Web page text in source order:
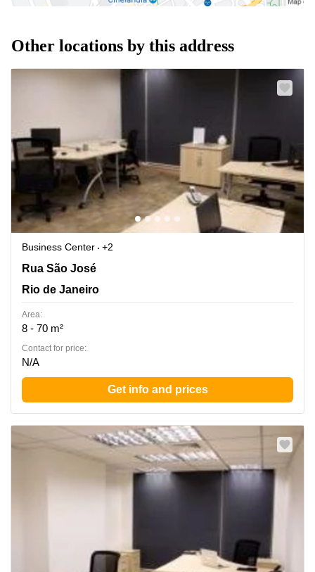
Other locations by this address
Business Center
+2
Rua Sao Jose nº 40, 4º andar, - Rio de Janeiro / RJ -, ZIP
Rua São José
Rio de Janeiro
Area:
8 - 70 m²
Contact for price:
N/A
Get info and prices